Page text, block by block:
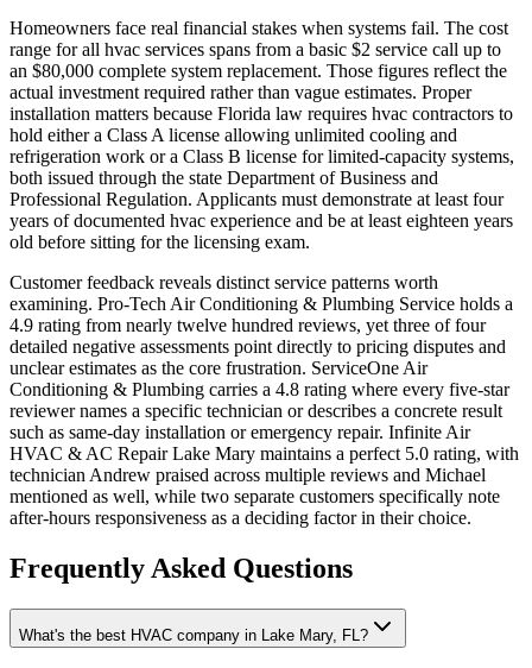
Homeowners face real financial stakes when systems fail. The cost
range for all hvac services spans from a basic $2 service call up to
an $80,000 complete system replacement. Those figures reflect the
actual investment required rather than vague estimates. Proper
installation matters because Florida law requires hvac contractors to
hold either a Class A license allowing unlimited cooling and
refrigeration work or a Class B license for limited-capacity systems,
both issued through the state Department of Business and
Professional Regulation. Applicants must demonstrate at least four
years of documented hvac experience and be at least eighteen years
old before sitting for the licensing exam.
Customer feedback reveals distinct service patterns worth
examining. Pro-Tech Air Conditioning & Plumbing Service holds a
4.9 rating from nearly twelve hundred reviews, yet three of four
detailed negative assessments point directly to pricing disputes and
unclear estimates as the core frustration. ServiceOne Air
Conditioning & Plumbing carries a 4.8 rating where every five-star
reviewer names a specific technician or describes a concrete result
such as same-day installation or emergency repair. Infinite Air
HVAC & AC Repair Lake Mary maintains a perfect 5.0 rating, with
technician Andrew praised across multiple reviews and Michael
mentioned as well, while two separate customers specifically note
after-hours responsiveness as a deciding factor in their choice.
Frequently Asked Questions
What's the best HVAC company in Lake Mary, FL?